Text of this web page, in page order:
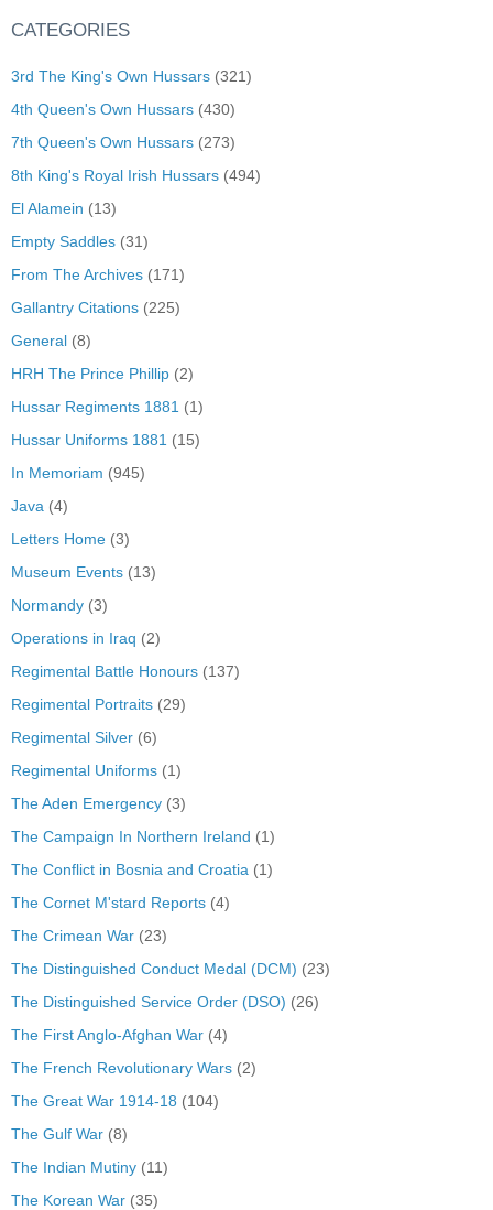
CATEGORIES
3rd The King's Own Hussars (321)
4th Queen's Own Hussars (430)
7th Queen's Own Hussars (273)
8th King's Royal Irish Hussars (494)
El Alamein (13)
Empty Saddles (31)
From The Archives (171)
Gallantry Citations (225)
General (8)
HRH The Prince Phillip (2)
Hussar Regiments 1881 (1)
Hussar Uniforms 1881 (15)
In Memoriam (945)
Java (4)
Letters Home (3)
Museum Events (13)
Normandy (3)
Operations in Iraq (2)
Regimental Battle Honours (137)
Regimental Portraits (29)
Regimental Silver (6)
Regimental Uniforms (1)
The Aden Emergency (3)
The Campaign In Northern Ireland (1)
The Conflict in Bosnia and Croatia (1)
The Cornet M'stard Reports (4)
The Crimean War (23)
The Distinguished Conduct Medal (DCM) (23)
The Distinguished Service Order (DSO) (26)
The First Anglo-Afghan War (4)
The French Revolutionary Wars (2)
The Great War 1914-18 (104)
The Gulf War (8)
The Indian Mutiny (11)
The Korean War (35)